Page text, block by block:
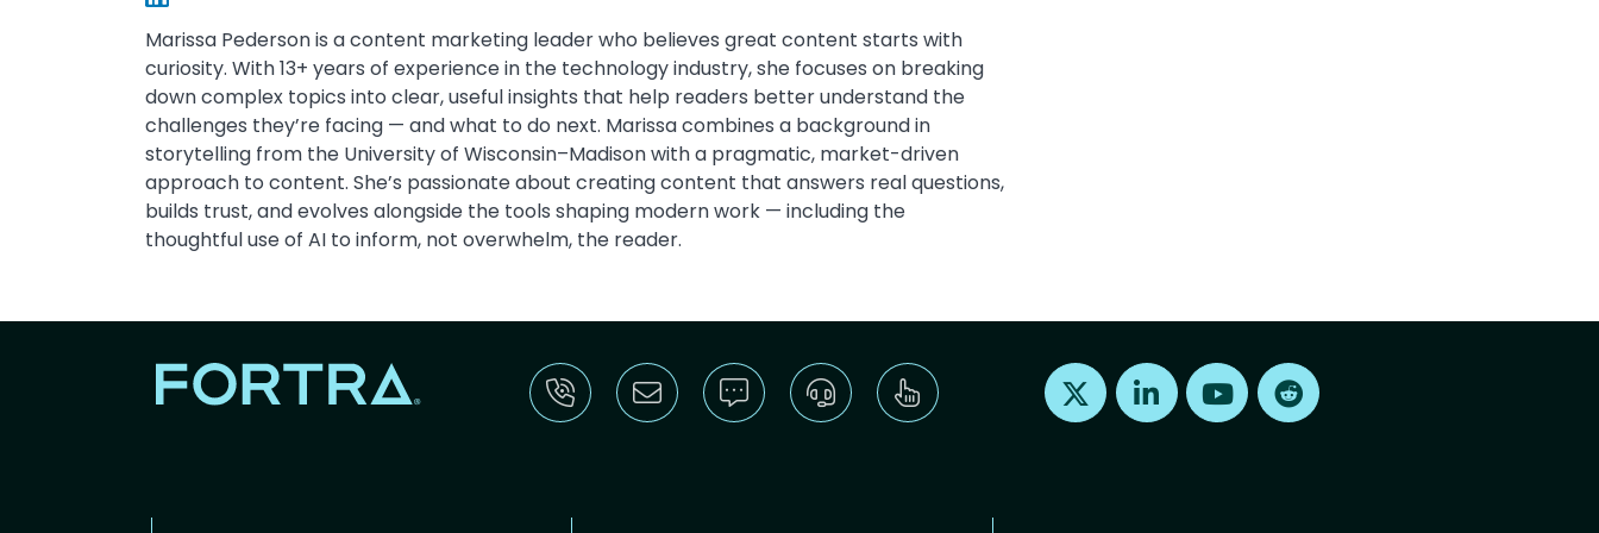
Marissa Pederson is a content marketing leader who believes great content starts with
curiosity. With 13+ years of experience in the technology industry, she focuses on breaking
down complex topics into clear, useful insights that help readers better understand the
challenges they’re facing — and what to do next. Marissa combines a background in
storytelling from the University of Wisconsin–Madison with a pragmatic, market-driven
approach to content. She’s passionate about creating content that answers real questions,
builds trust, and evolves alongside the tools shaping modern work — including the
thoughtful use of AI to inform, not overwhelm, the reader.
Find us on X Find us on LinkedInFind us on Youtube